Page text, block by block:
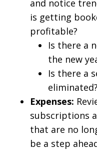
and notice
is getting
profitable?
Is there a
the new
Is there a
eliminated?
Expenses:
subscriptions
that are no
be a step